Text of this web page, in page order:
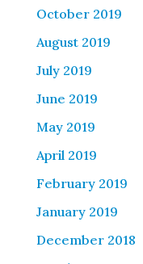
October 2019
August 2019
July 2019
June 2019
May 2019
April 2019
February 2019
January 2019
December 2018